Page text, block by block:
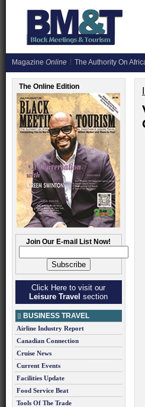
Magazine Online The Authority On
The Online Edition
Join Our E-mail List Now!
Click Here to visit our
Leisure Travel section
BUSINESS TRAVEL
Airline Industry Report
Canadian Connection
Cruise News
Current Events
Facilities Update
Food Service Beat
Tools Of The Trade